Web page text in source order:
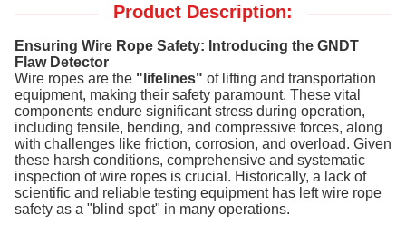
Product Description:
Ensuring Wire Rope Safety: Introducing the GNDT
Flaw Detector
Wire ropes are the "lifelines" of lifting and transportation
equipment, making their safety paramount. These vital
components endure significant stress during operation,
including tensile, bending, and compressive forces, along
with challenges like friction, corrosion, and overload. Given
these harsh conditions, comprehensive and systematic
inspection of wire ropes is crucial. Historically, a lack of
scientific and reliable testing equipment has left wire rope
safety as a "blind spot" in many operations.